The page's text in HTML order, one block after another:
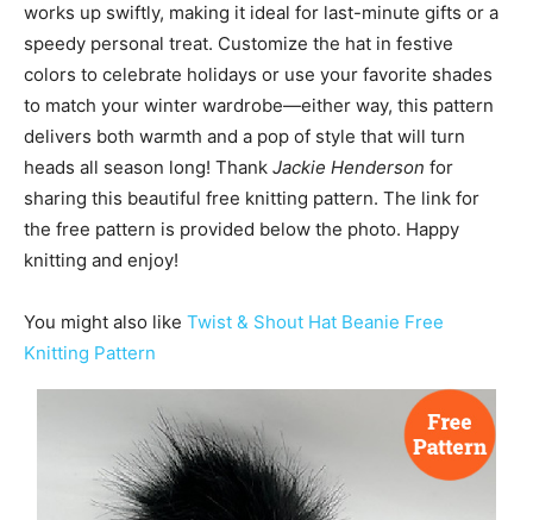
works up swiftly, making it ideal for last-minute gifts or a
speedy personal treat. Customize the hat in festive
colors to celebrate holidays or use your favorite shades
to match your winter wardrobe—either way, this pattern
delivers both warmth and a pop of style that will turn
heads all season long! Thank Jackie Henderson for
sharing this beautiful free knitting pattern. The link for
the free pattern is provided below the photo. Happy
knitting and enjoy!
You might also like Twist & Shout Hat Beanie Free
Knitting Pattern